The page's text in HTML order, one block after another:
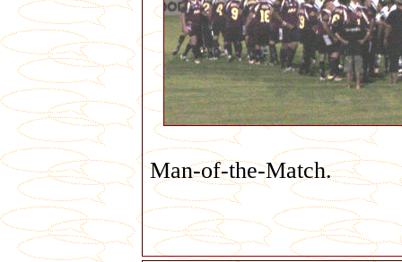
Man-of-the-Match.